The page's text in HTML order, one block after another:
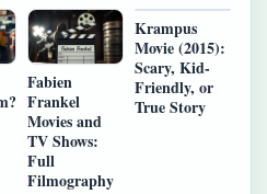
Fabien
Frankel
Movies and
TV Shows:
Full
Filmography
Krampus
Movie (2015):
Scary, Kid-
Friendly, or
True Story